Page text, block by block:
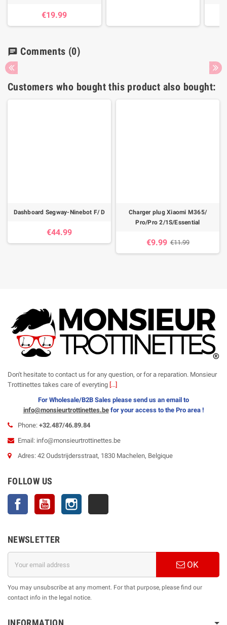
€19.99
chat Comments (0)
Customers who bought this product also bought:
Dashboard Segway-Ninebot F/ D
€44.99
Charger plug Xiaomi M365/
Pro/Pro 2/1S/Essential
€9.99 €11.99
Don't hesitate to contact us for any question, or for a reparation. Monsieur
Trottinettes takes care of everyting [...]
For Wholesale/B2B Sales please send us an email to
info@monsieurtrottinettes.befor your access to the Pro area !
Phone: +32.487/46.89.84
Email: info@monsieurtrottinettes.be
Adres: 42 Oudstrijdersstraat, 1830 Machelen, Belgique
FOLLOW US
Facebook YouTube
NEWSLETTER
OK
You may unsubscribe at any moment. For that purpose, please find our
contact info in the legal notice.
INFORMATION